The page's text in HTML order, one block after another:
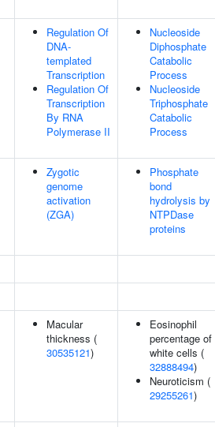
Regulation Of
DNA-
templated
Transcription
Regulation Of
Transcription
By RNA
Polymerase II
Nucleoside
Diphosphate
Catabolic
Process
Nucleoside
Triphosphate
Catabolic
Process
Zygotic
genome
activation
(ZGA)
Phosphate
bond
hydrolysis by
NTPDase
proteins
Macular
thickness (
30535121)
Eosinophil
percentage of
white cells (
32888494)
Neuroticism (
29255261)